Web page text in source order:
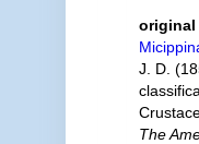
original
J. D.
The